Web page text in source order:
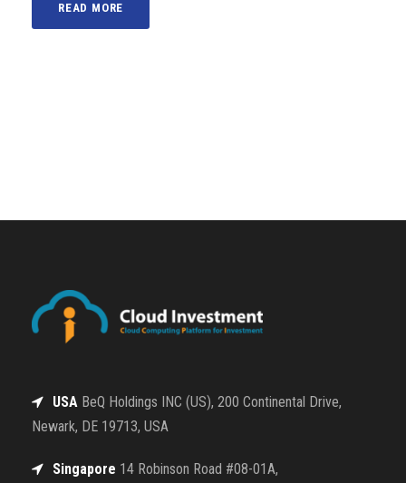
READ MORE
USA BeQ Holdings INC (US), 200 Continental Drive,
Newark, DE 19713, USA
Singapore 14 Robinson Road #08-01A,